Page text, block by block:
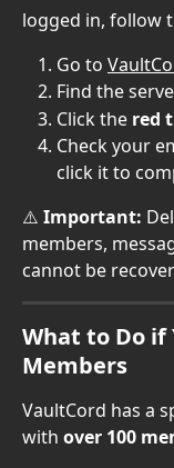
logged in, follow
Go to
Find the
Click the red
Check your
click it to
⚠️ Important:
members,
cannot be
What to Do if
Members
VaultCord has a
with over 100